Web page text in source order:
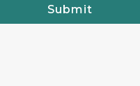
Submit